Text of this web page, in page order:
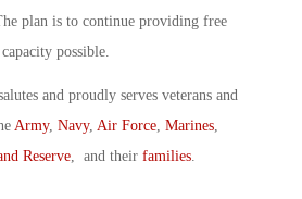
plan is to continue providing free
possible.
and proudly serves veterans and
Army, Navy, Air Force Marines
Reserve , and their families